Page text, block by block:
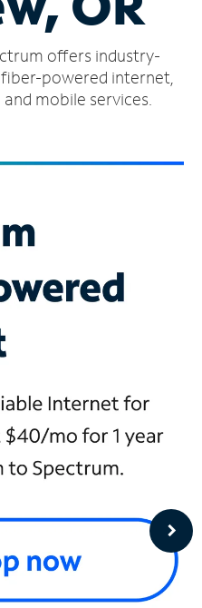
offers industry-
powered internet,
mobile services.